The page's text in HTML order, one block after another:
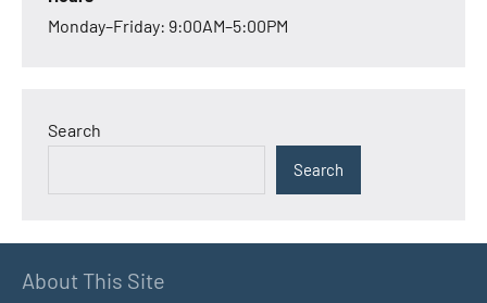
Monday–Friday: 9:00AM–5:00PM
Search
Search
About This Site